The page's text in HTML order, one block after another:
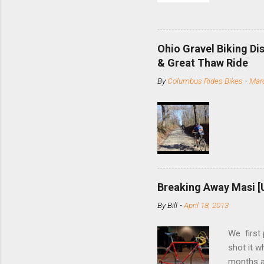
and
minute
slide the
Replace
Ohio Gravel Biking
& Great Thaw Ride
ByColumbus Rides Bikes -
Breaking Away Masi
ByBill -April 18, 2013
We first
shot it
months